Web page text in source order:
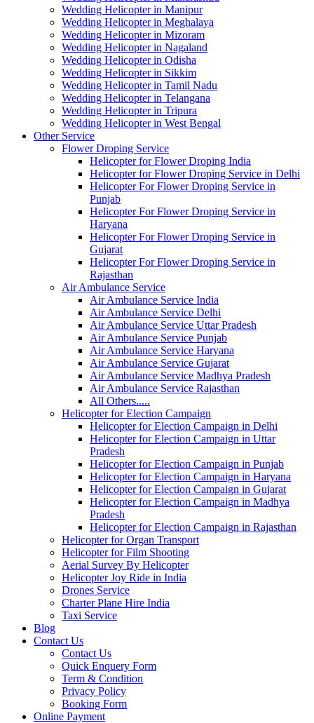
Wedding Helicopter in Manipur
Wedding Helicopter in Meghalaya
Wedding Helicopter in Mizoram
Wedding Helicopter in Nagaland
Wedding Helicopter in Odisha
Wedding Helicopter in Sikkim
Wedding Helicopter in Tamil Nadu
Wedding Helicopter in Telangana
Wedding Helicopter in Tripura
Wedding Helicopter in West Bengal
Other Service
Flower Droping Service
Helicopter for Flower Droping India
Helicopter for Flower Droping Service in Delhi
Helicopter For Flower Droping Service in
Punjab
Helicopter For Flower Droping Service in
Haryana
Helicopter For Flower Droping Service in
Gujarat
Helicopter For Flower Droping Service in
Rajasthan
Air Ambulance Service
Air Ambulance Service India
Air Ambulance Service Delhi
Air Ambulance Service Uttar Pradesh
Air Ambulance Service Punjab
Air Ambulance Service Haryana
Air Ambulance Service Gujarat
Air Ambulance Service Madhya Pradesh
Air Ambulance Service Rajasthan
All Others.....
Helicopter for Election Campaign
Helicopter for Election Campaign in Delhi
Helicopter for Election Campaign in Uttar
Pradesh
Helicopter for Election Campaign in Punjab
Helicopter for Election Campaign in Haryana
Helicopter for Election Campaign in Gujarat
Helicopter for Election Campaign in Madhya
Pradesh
Helicopter for Election Campaign in Rajasthan
Helicopter for Organ Transport
Helicopter for Film Shooting
Aerial Survey By Helicopter
Helicopter Joy Ride in India
Drones Service
Charter Plane Hire India
Taxi Service
Blog
Contact Us
Contact Us
Quick Enquery Form
Term & Condition
Privacy Policy
Booking Form
Online Payment